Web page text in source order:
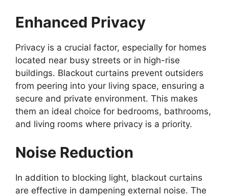
Enhanced Privacy
Privacy is a crucial factor, especially for homes
located near busy streets or in high-rise
buildings. Blackout curtains prevent outsiders
from peering into your living space, ensuring a
secure and private environment. This makes
them an ideal choice for bedrooms, bathrooms,
and living rooms where privacy is a priority.
Noise Reduction
In addition to blocking light, blackout curtains
are effective in dampening external noise. The